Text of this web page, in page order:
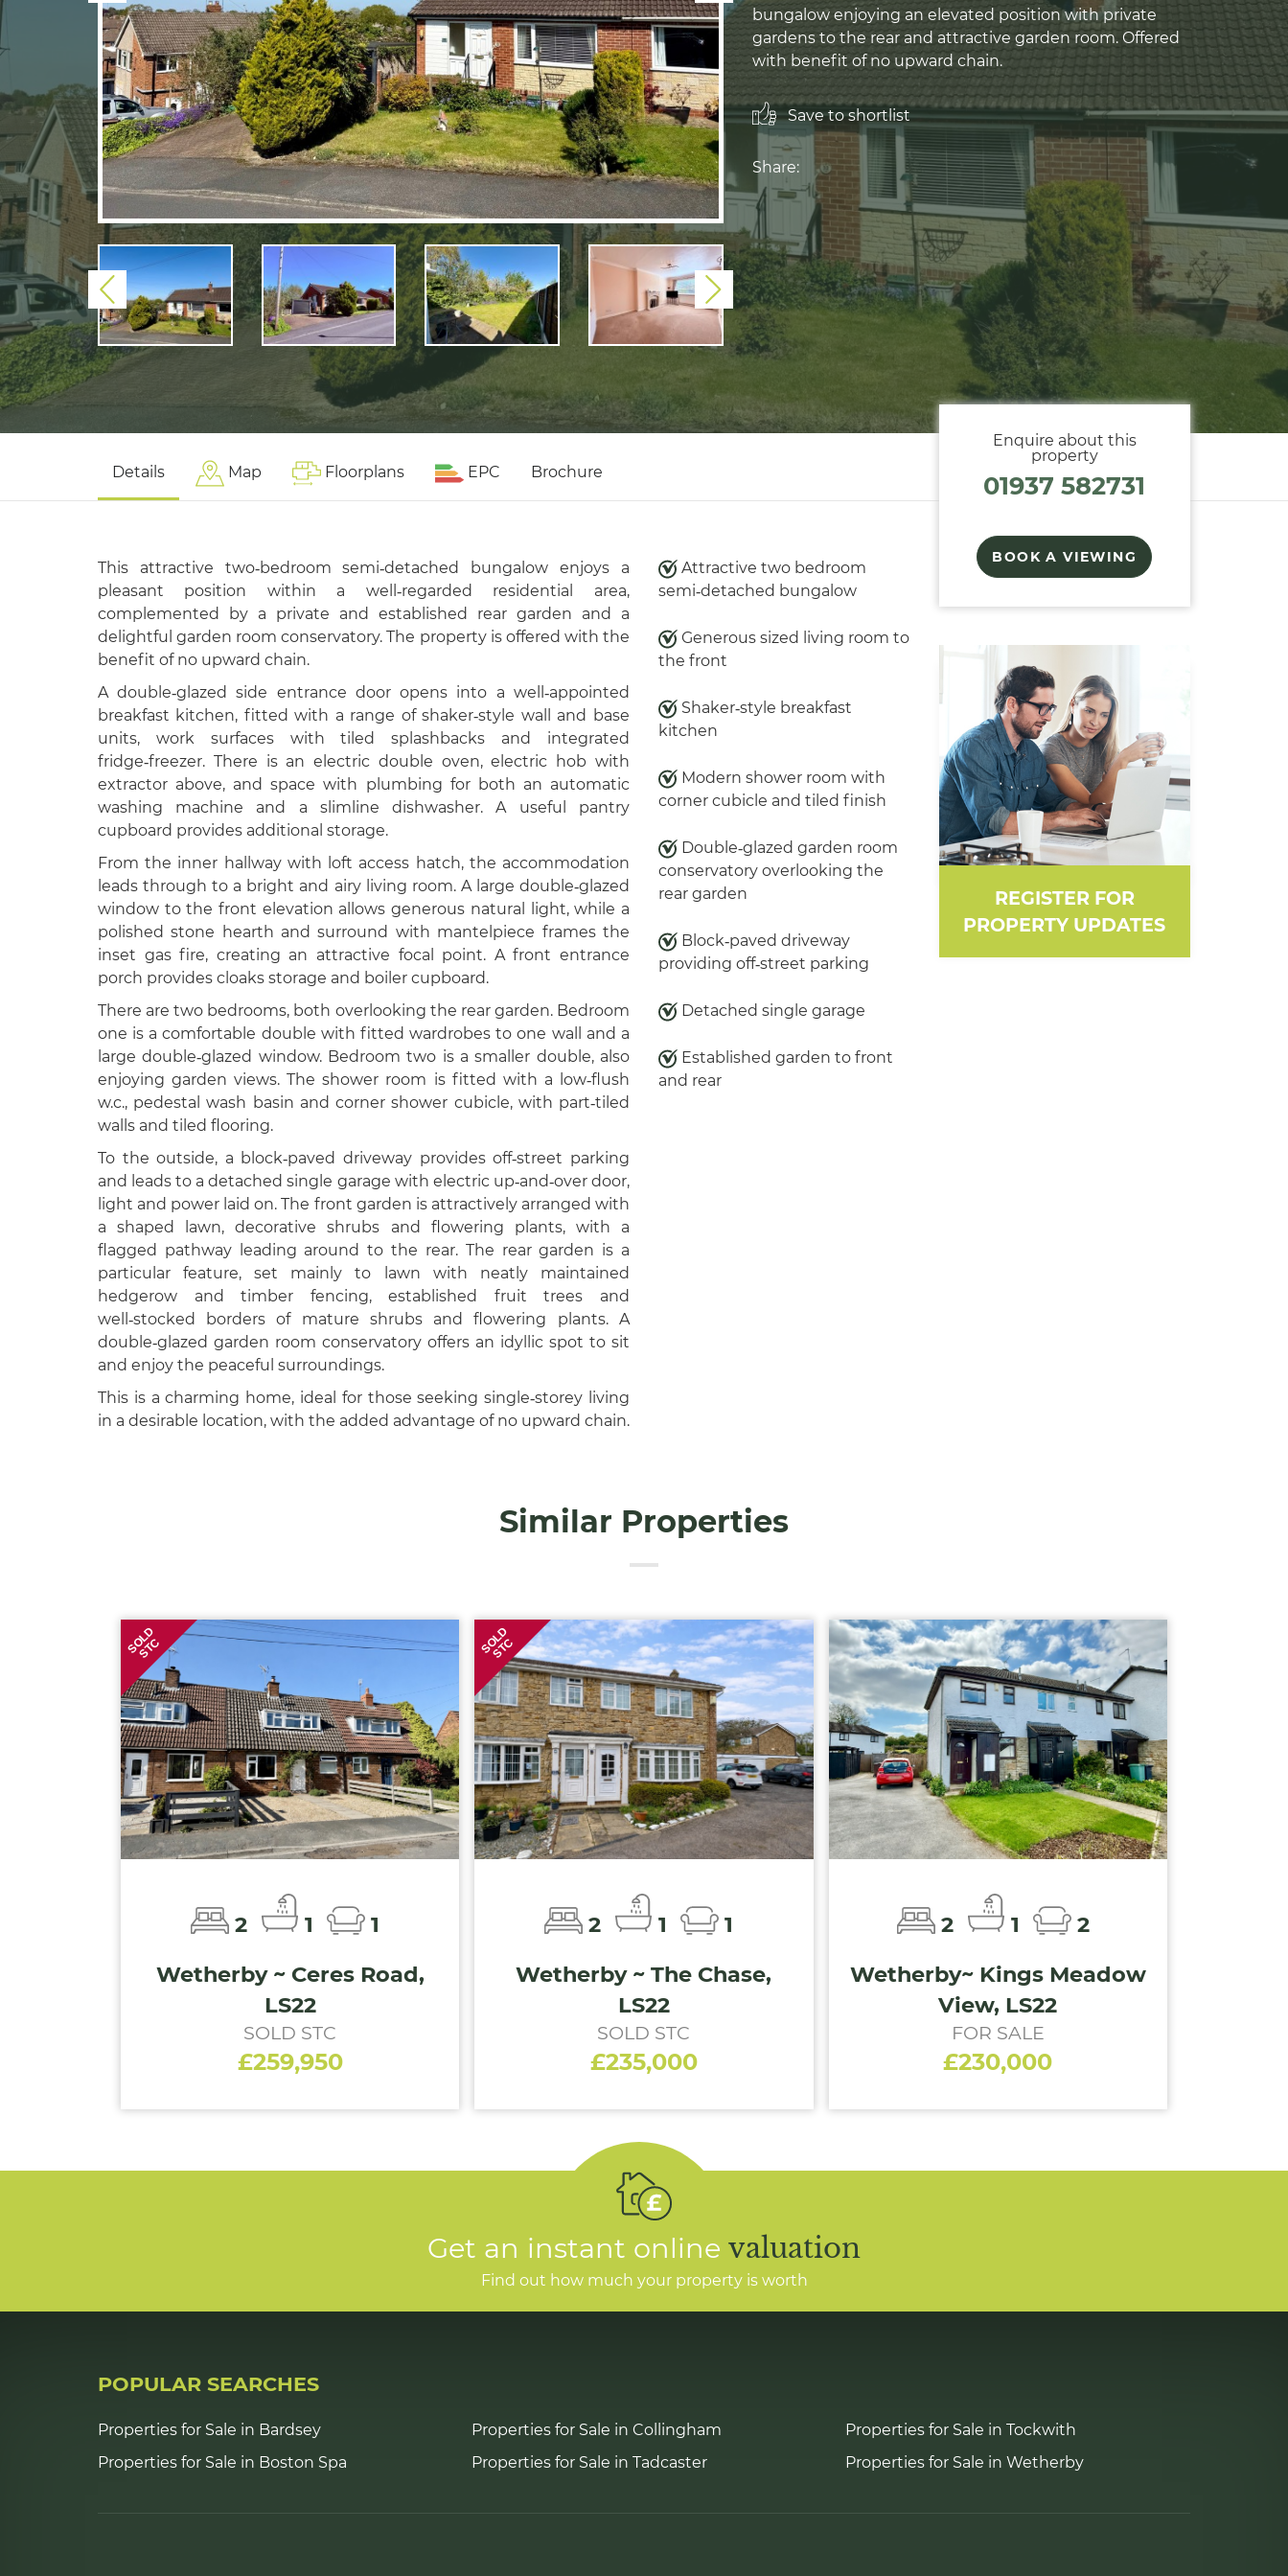
Previous Next
bungalow enjoying an elevated position with private
gardens to the rear and attractive garden room. Offered
with benefit of no upward chain.
Save to shortlist
Share:
Details Map Floorplans EPC Brochure
This attractive two‑bedroom semi‑detached bungalow enjoys a
pleasant position within a well‑regarded residential area,
complemented by a private and established rear garden and a
delightful garden room conservatory. The property is offered with the
benefit of no upward chain.
A double‑glazed side entrance door opens into a well‑appointed
breakfast kitchen, fitted with a range of shaker‑style wall and base
units, work surfaces with tiled splashbacks and integrated
fridge‑freezer. There is an electric double oven, electric hob with
extractor above, and space with plumbing for both an automatic
washing machine and a slimline dishwasher. A useful pantry
cupboard provides additional storage.
From the inner hallway with loft access hatch, the accommodation
leads through to a bright and airy living room. A large double‑glazed
window to the front elevation allows generous natural light, while a
polished stone hearth and surround with mantelpiece frames the
inset gas fire, creating an attractive focal point. A front entrance
porch provides cloaks storage and boiler cupboard.
There are two bedrooms, both overlooking the rear garden. Bedroom
one is a comfortable double with fitted wardrobes to one wall and a
large double‑glazed window. Bedroom two is a smaller double, also
enjoying garden views. The shower room is fitted with a low‑flush
w.c., pedestal wash basin and corner shower cubicle, with part‑tiled
walls and tiled flooring.
To the outside, a block‑paved driveway provides off‑street parking
and leads to a detached single garage with electric up‑and‑over door,
light and power laid on. The front garden is attractively arranged with
a shaped lawn, decorative shrubs and flowering plants, with a
flagged pathway leading around to the rear. The rear garden is a
particular feature, set mainly to lawn with neatly maintained
hedgerow and timber fencing, established fruit trees and
well‑stocked borders of mature shrubs and flowering plants. A
double‑glazed garden room conservatory offers an idyllic spot to sit
and enjoy the peaceful surroundings.
This is a charming home, ideal for those seeking single‑storey living
in a desirable location, with the added advantage of no upward chain.
Attractive two bedroom
semi‑detached bungalow
Generous sized living room to
the front
Shaker‑style breakfast
kitchen
Modern shower room with
corner cubicle and tiled finish
Double‑glazed garden room
conservatory overlooking the
rear garden
Block‑paved driveway
providing off‑street parking
Detached single garage
Established garden to front
and rear
Enquire about this
property
01937 582731
BOOK A VIEWING
REGISTER FOR
PROPERTY UPDATES
Similar Properties
SOLD
STC
2 1
1
Wetherby ~ Ceres Road,
LS22
SOLD STC
£259,950
SOLD
STC
2 1
1
Wetherby ~ The Chase,
LS22
SOLD STC
£235,000
2 1
2
Wetherby~ Kings Meadow
View, LS22
FOR SALE
£230,000
Get an instant online valuation
Find out how much your property is worth
POPULAR SEARCHES
Properties for Sale in Bardsey
Properties for Sale in Boston Spa
Properties for Sale in Collingham
Properties for Sale in Tadcaster
Properties for Sale in Tockwith
Properties for Sale in Wetherby